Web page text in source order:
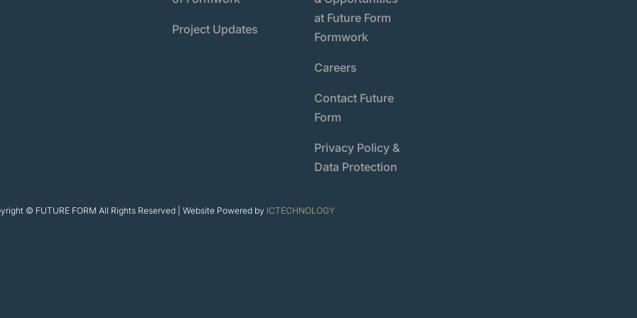
Project Updates
at Future Form
Formwork
Careers
Contact Future
Form
Privacy Policy &
Data Protection
© FUTURE FORM All Rights Reserved | Website Powered by ICTECHNOLOGY